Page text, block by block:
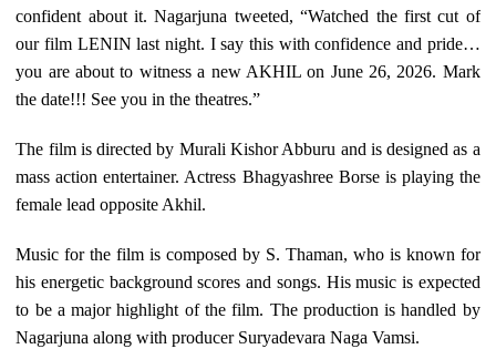
confident about it. Nagarjuna tweeted, “Watched the first cut of
our film LENIN last night. I say this with confidence and pride…
you are about to witness a new AKHIL on June 26, 2026. Mark
the date!!! See you in the theatres.”
The film is directed by Murali Kishor Abburu and is designed as a
mass action entertainer. Actress Bhagyashree Borse is playing the
female lead opposite Akhil.
Music for the film is composed by S. Thaman, who is known for
his energetic background scores and songs. His music is expected
to be a major highlight of the film. The production is handled by
Nagarjuna along with producer Suryadevara Naga Vamsi.